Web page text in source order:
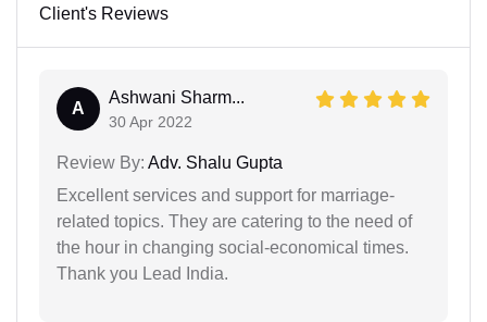
Client's Reviews
A
Ashwani Sharm...
30 Apr 2022
Review By: Adv. Shalu Gupta
Excellent services and support for marriage-
related topics. They are catering to the need of
the hour in changing social-economical times.
Thank you Lead India.